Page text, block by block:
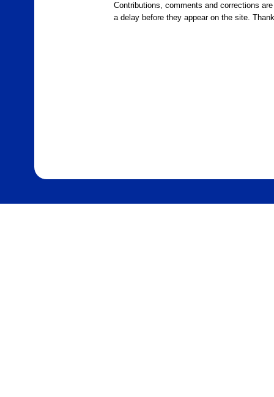
Contributions, comments and corrections
a delay before they appear on the site.